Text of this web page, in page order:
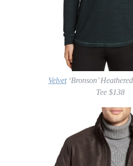
Velvet‘Bronson’
Tee $138